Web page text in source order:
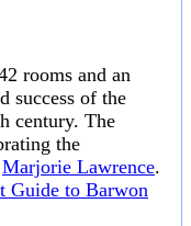
rooms and an
success of the
century. The
the
Marjorie Lawrence.
Guide to Barwon